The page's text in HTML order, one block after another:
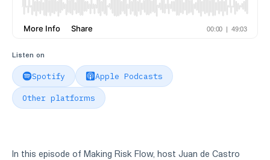
Listen on
Spotify Apple Podcasts
Other platforms
In this episode of Making Risk Flow, host Juan de Castro